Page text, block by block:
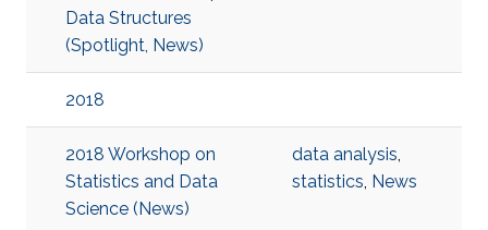
Data Structures
(Spotlight, News)
2018
2018 Workshop on
Statistics and Data
Science (News)
data analysis,
statistics, News